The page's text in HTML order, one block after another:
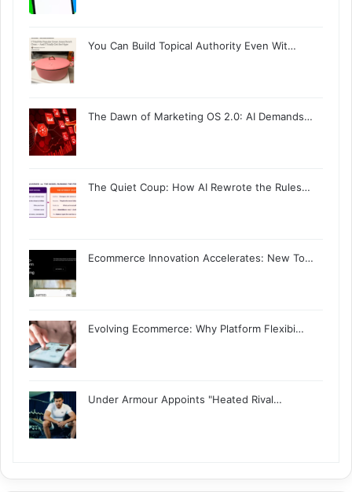
You Can Build Topical Authority Even Wit…
The Dawn of Marketing OS 2.0: AI Demands…
The Quiet Coup: How AI Rewrote the Rules…
Ecommerce Innovation Accelerates: New To…
Evolving Ecommerce: Why Platform Flexibi…
Under Armour Appoints "Heated Rival…